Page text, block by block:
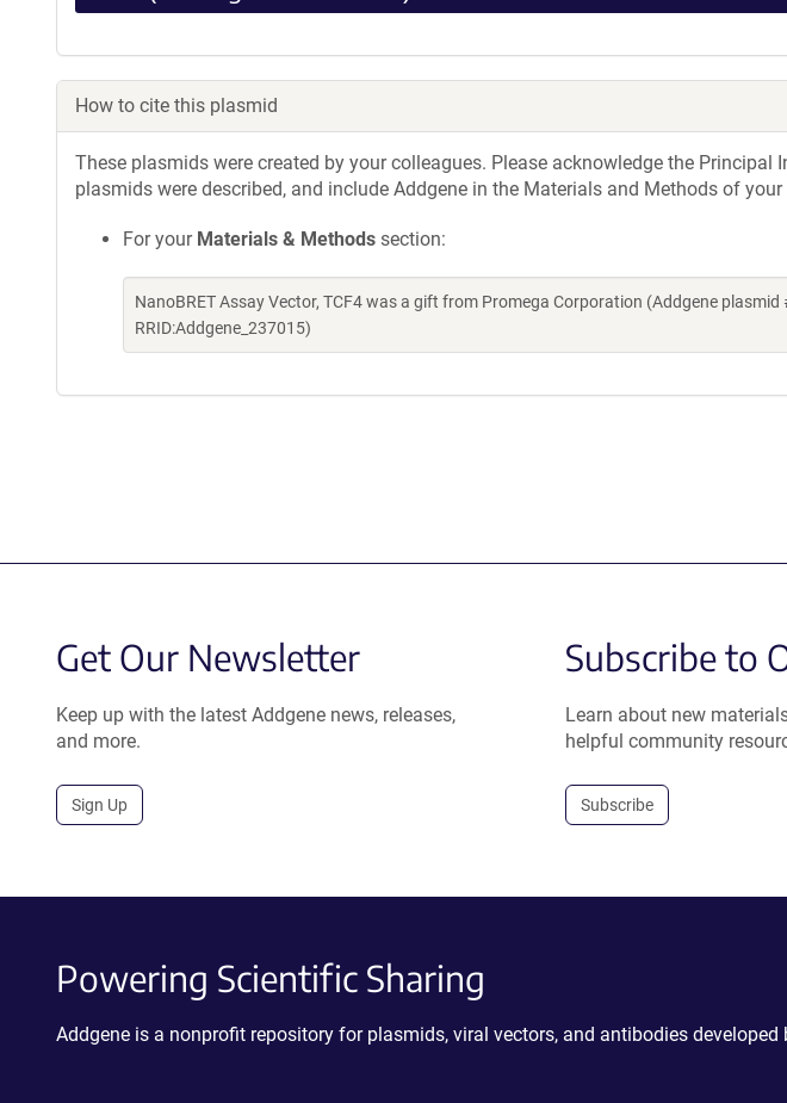
How to cite this plasmid
These plasmids were created by your colleagues. Please acknowledge the Principal
plasmids were described, and include Addgene in the Materials and Methods of
For your Materials & Methods section:
NanoBRET Assay Vector, TCF4 was a gift from Promega Corporation (Addgene
RRID:Addgene_237015)
Get Our Newsletter
Keep up with the latest Addgene news, releases,
and more.
Sign Up
Subscribe to
Learn about new
helpful community
Subscribe
Powering Scientific Sharing
Addgene is a nonprofit repository for plasmids, viral vectors, and antibodies